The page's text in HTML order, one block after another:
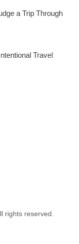
a Trip Through
Travel
rights reserved.